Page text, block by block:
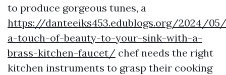
to produce gorgeous tunes, a
https://danteeiks453.edublogs.org/2024/
a-touch-of-beauty-to-your-sink-with-a-
brass-kitchen-faucet/ chef needs the right
kitchen instruments to grasp their cooking